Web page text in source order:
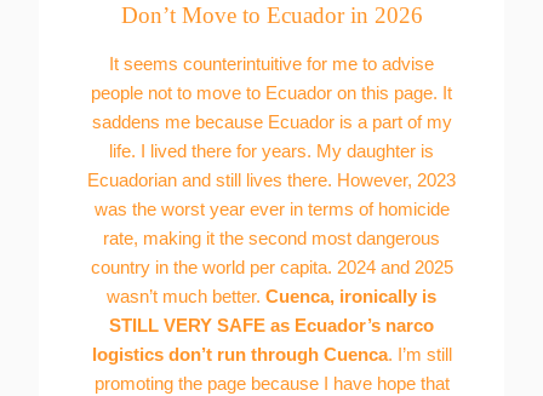
Don’t Move to Ecuador in 2026
It seems counterintuitive for me to advise
people not to move to Ecuador on this page. It
saddens me because Ecuador is a part of my
life. I lived there for years. My daughter is
Ecuadorian and still lives there. However, 2023
was the worst year ever in terms of homicide
rate, making it the second most dangerous
country in the world per capita. 2024 and 2025
wasn’t much better. Cuenca, ironically is
STILL VERY SAFE as Ecuador’s narco
logistics don’t run through Cuenca. I’m still
promoting the page because I have hope that